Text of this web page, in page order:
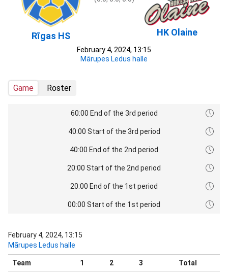
Rīgas HS HK Olaine
February 4, 2024, 13:15
Mārupes Ledus halle
Game Roster
60:00 End of the 3rd period
40:00 Start of the 3rd period
40:00 End of the 2nd period
20:00 Start of the 2nd period
20:00 End of the 1st period
00:00 Start of the 1st period
February 4, 2024, 13:15
Mārupes Ledus halle
Team 1 2 3 Total